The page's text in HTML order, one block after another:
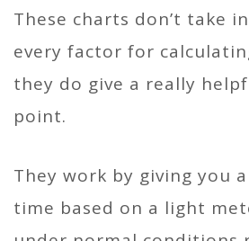
These charts don’t take
every factor for
they do give a really
point.
They work by giving you
time based on a light